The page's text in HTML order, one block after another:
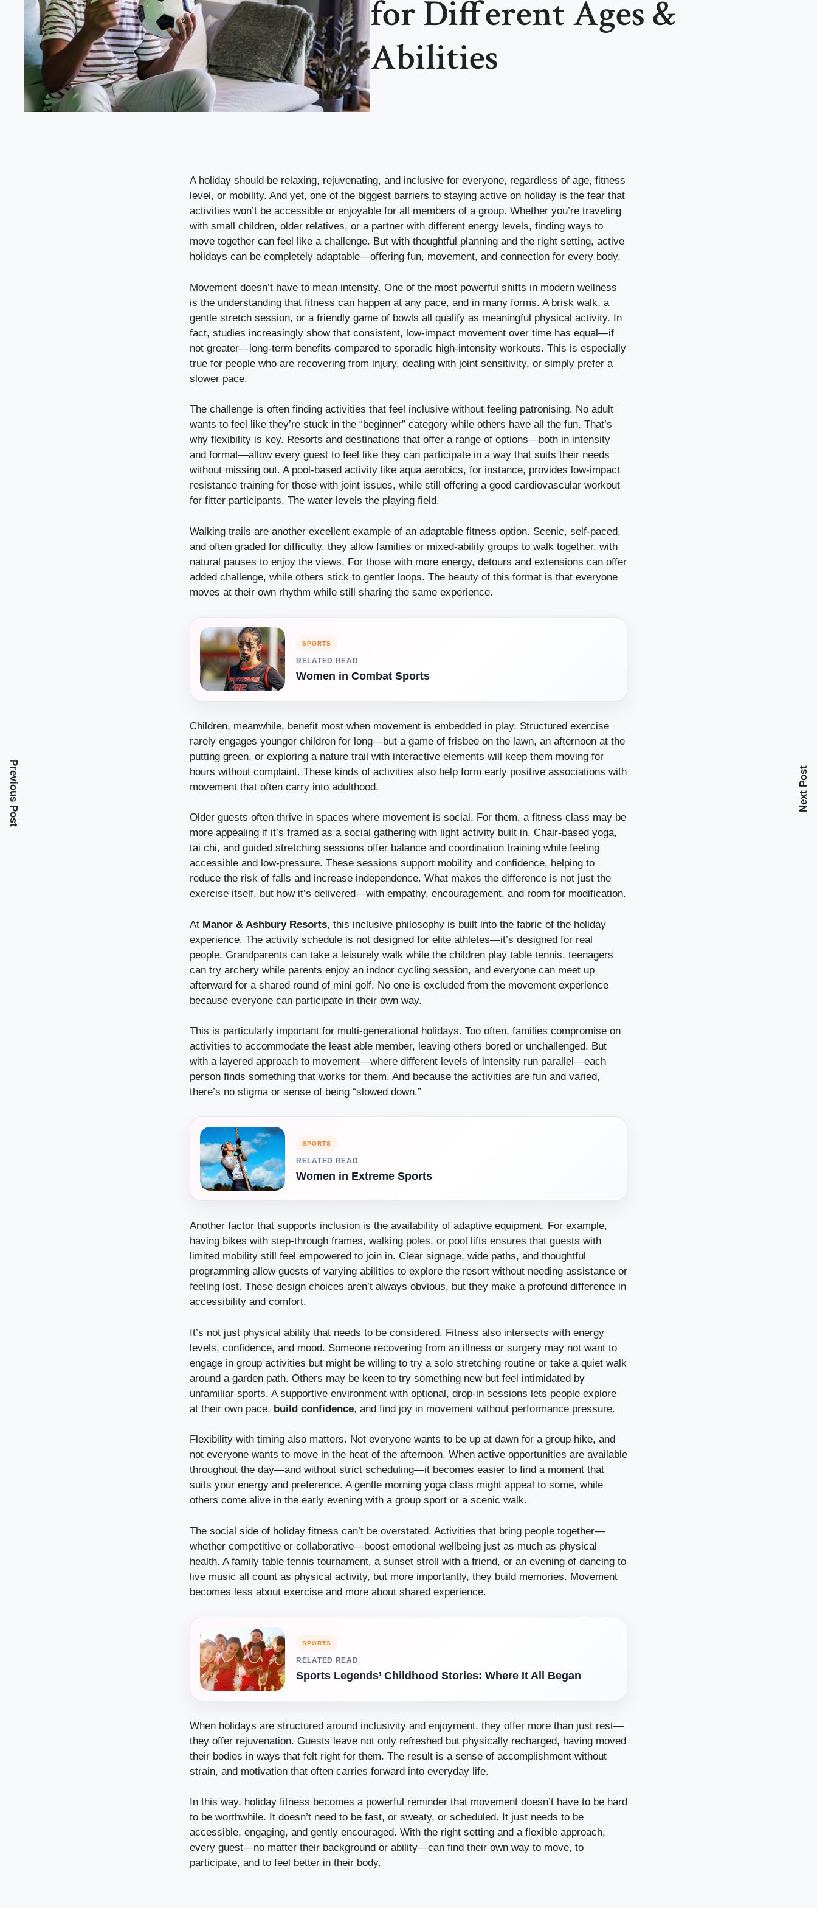
for Different Ages &
Abilities
A holiday should be relaxing, rejuvenating, and inclusive for everyone, regardless of age, fitness
level, or mobility. And yet, one of the biggest barriers to staying active on holiday is the fear that
activities won’t be accessible or enjoyable for all members of a group. Whether you’re traveling
with small children, older relatives, or a partner with different energy levels, finding ways to
move together can feel like a challenge. But with thoughtful planning and the right setting, active
holidays can be completely adaptable—offering fun, movement, and connection for every body.
Movement doesn’t have to mean intensity. One of the most powerful shifts in modern wellness
is the understanding that fitness can happen at any pace, and in many forms. A brisk walk, a
gentle stretch session, or a friendly game of bowls all qualify as meaningful physical activity. In
fact, studies increasingly show that consistent, low-impact movement over time has equal—if
not greater—long-term benefits compared to sporadic high-intensity workouts. This is especially
true for people who are recovering from injury, dealing with joint sensitivity, or simply prefer a
slower pace.
The challenge is often finding activities that feel inclusive without feeling patronising. No adult
wants to feel like they’re stuck in the “beginner” category while others have all the fun. That’s
why flexibility is key. Resorts and destinations that offer a range of options—both in intensity
and format—allow every guest to feel like they can participate in a way that suits their needs
without missing out. A pool-based activity like aqua aerobics, for instance, provides low-impact
resistance training for those with joint issues, while still offering a good cardiovascular workout
for fitter participants. The water levels the playing field.
Walking trails are another excellent example of an adaptable fitness option. Scenic, self-paced,
and often graded for difficulty, they allow families or mixed-ability groups to walk together, with
natural pauses to enjoy the views. For those with more energy, detours and extensions can offer
added challenge, while others stick to gentler loops. The beauty of this format is that everyone
moves at their own rhythm while still sharing the same experience.
SPORTS
RELATED READ
Women in Combat Sports
Children, meanwhile, benefit most when movement is embedded in play. Structured exercise
rarely engages younger children for long—but a game of frisbee on the lawn, an afternoon at the
putting green, or exploring a nature trail with interactive elements will keep them moving for
hours without complaint. These kinds of activities also help form early positive associations with
movement that often carry into adulthood.
Older guests often thrive in spaces where movement is social. For them, a fitness class may be
more appealing if it’s framed as a social gathering with light activity built in. Chair-based yoga,
tai chi, and guided stretching sessions offer balance and coordination training while feeling
accessible and low-pressure. These sessions support mobility and confidence, helping to
reduce the risk of falls and increase independence. What makes the difference is not just the
exercise itself, but how it’s delivered—with empathy, encouragement, and room for modification.
At Manor & Ashbury Resorts, this inclusive philosophy is built into the fabric of the holiday
experience. The activity schedule is not designed for elite athletes—it’s designed for real
people. Grandparents can take a leisurely walk while the children play table tennis, teenagers
can try archery while parents enjoy an indoor cycling session, and everyone can meet up
afterward for a shared round of mini golf. No one is excluded from the movement experience
because everyone can participate in their own way.
This is particularly important for multi-generational holidays. Too often, families compromise on
activities to accommodate the least able member, leaving others bored or unchallenged. But
with a layered approach to movement—where different levels of intensity run parallel—each
person finds something that works for them. And because the activities are fun and varied,
there’s no stigma or sense of being “slowed down.”
SPORTS
RELATED READ
Women in Extreme Sports
Another factor that supports inclusion is the availability of adaptive equipment. For example,
having bikes with step-through frames, walking poles, or pool lifts ensures that guests with
limited mobility still feel empowered to join in. Clear signage, wide paths, and thoughtful
programming allow guests of varying abilities to explore the resort without needing assistance or
feeling lost. These design choices aren’t always obvious, but they make a profound difference in
accessibility and comfort.
It’s not just physical ability that needs to be considered. Fitness also intersects with energy
levels, confidence, and mood. Someone recovering from an illness or surgery may not want to
engage in group activities but might be willing to try a solo stretching routine or take a quiet walk
around a garden path. Others may be keen to try something new but feel intimidated by
unfamiliar sports. A supportive environment with optional, drop-in sessions lets people explore
at their own pace, build confidence, and find joy in movement without performance pressure.
Flexibility with timing also matters. Not everyone wants to be up at dawn for a group hike, and
not everyone wants to move in the heat of the afternoon. When active opportunities are available
throughout the day—and without strict scheduling—it becomes easier to find a moment that
suits your energy and preference. A gentle morning yoga class might appeal to some, while
others come alive in the early evening with a group sport or a scenic walk.
The social side of holiday fitness can’t be overstated. Activities that bring people together—
whether competitive or collaborative—boost emotional wellbeing just as much as physical
health. A family table tennis tournament, a sunset stroll with a friend, or an evening of dancing to
live music all count as physical activity, but more importantly, they build memories. Movement
becomes less about exercise and more about shared experience.
SPORTS
RELATED READ
Sports Legends’ Childhood Stories: Where It All Began
When holidays are structured around inclusivity and enjoyment, they offer more than just rest—
they offer rejuvenation. Guests leave not only refreshed but physically recharged, having moved
their bodies in ways that felt right for them. The result is a sense of accomplishment without
strain, and motivation that often carries forward into everyday life.
In this way, holiday fitness becomes a powerful reminder that movement doesn’t have to be hard
to be worthwhile. It doesn’t need to be fast, or sweaty, or scheduled. It just needs to be
accessible, engaging, and gently encouraged. With the right setting and a flexible approach,
every guest—no matter their background or ability—can find their own way to move, to
participate, and to feel better in their body.
Previous Post Next Post